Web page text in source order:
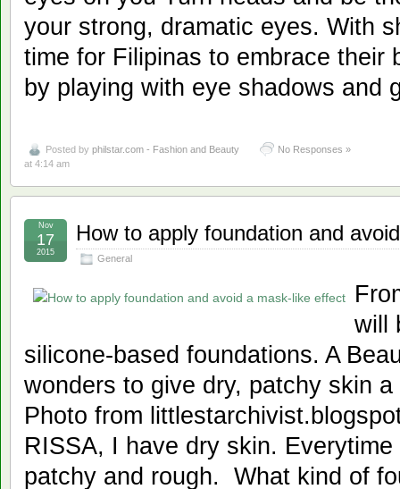
your strong, dramatic eyes. With
time for Filipinas to embrace their
by playing with eye shadows and
Posted by philstar.com - Fashion and Beauty
at 4:14 am
No Responses »
How to apply foundation and
General
Nov
17
2015
will
silicone-based foundations. A
wonders to give dry, patchy skin
Photo from
RISSA, I have dry skin.
patchy and rough. What kind of